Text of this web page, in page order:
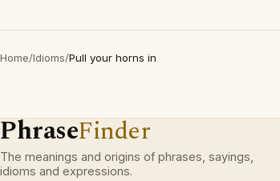
Home/Idioms/Pull your horns in
PhraseFinder
The meanings and origins of phrases, sayings,
idioms and expressions.